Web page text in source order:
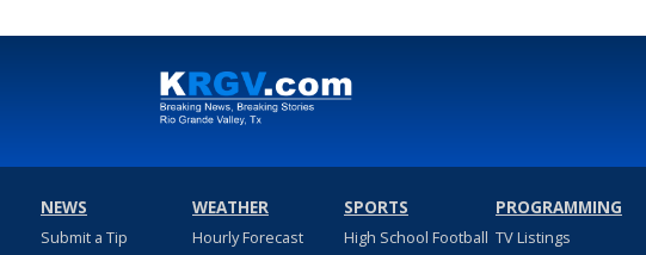
NEWS
Submit a Tip
WEATHER
Hourly Forecast
SPORTS
High School Football
PROGRAMMING
TV Listings